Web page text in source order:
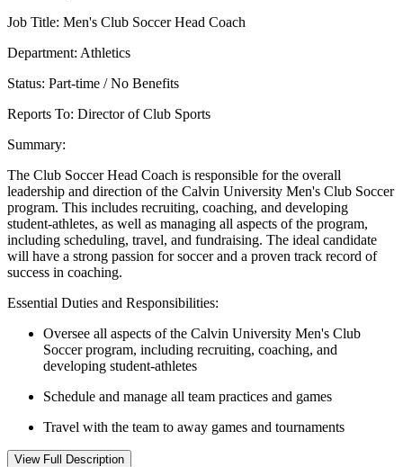
Job Title: Men's Club Soccer Head Coach
Department: Athletics
Status: Part-time / No Benefits
Reports To: Director of Club Sports
Summary:
The Club Soccer Head Coach is responsible for the overall
leadership and direction of the Calvin University Men's Club Soccer
program. This includes recruiting, coaching, and developing
student-athletes, as well as managing all aspects of the program,
including scheduling, travel, and fundraising. The ideal candidate
will have a strong passion for soccer and a proven track record of
success in coaching.
Essential Duties and Responsibilities:
Oversee all aspects of the Calvin University Men's Club
Soccer program, including recruiting, coaching, and
developing student-athletes
Schedule and manage all team practices and games
Travel with the team to away games and tournaments
View Full Description